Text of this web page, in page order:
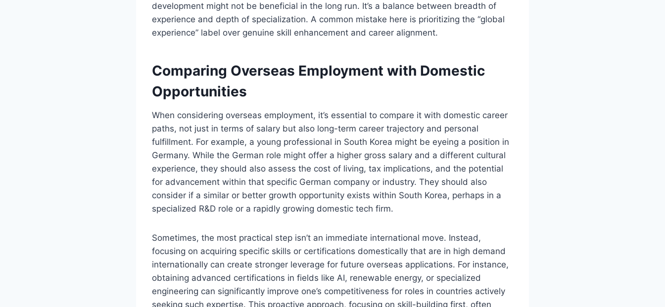
development might not be beneficial in the long run. It’s a balance between breadth of
experience and depth of specialization. A common mistake here is prioritizing the “global
experience” label over genuine skill enhancement and career alignment.
Comparing Overseas Employment with Domestic
Opportunities
When considering overseas employment, it’s essential to compare it with domestic career
paths, not just in terms of salary but also long-term career trajectory and personal
fulfillment. For example, a young professional in South Korea might be eyeing a position in
Germany. While the German role might offer a higher gross salary and a different cultural
experience, they should also assess the cost of living, tax implications, and the potential
for advancement within that specific German company or industry. They should also
consider if a similar or better growth opportunity exists within South Korea, perhaps in a
specialized R&D role or a rapidly growing domestic tech firm.
Sometimes, the most practical step isn’t an immediate international move. Instead,
focusing on acquiring specific skills or certifications domestically that are in high demand
internationally can create stronger leverage for future overseas applications. For instance,
obtaining advanced certifications in fields like AI, renewable energy, or specialized
engineering can significantly improve one’s competitiveness for roles in countries actively
seeking such expertise. This proactive approach, focusing on skill-building first, often